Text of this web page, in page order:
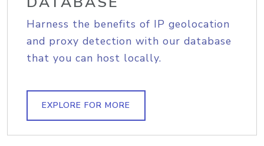
Harness the benefits of IP geolocation
and proxy detection with our database
that you can host locally.
EXPLORE FOR MORE